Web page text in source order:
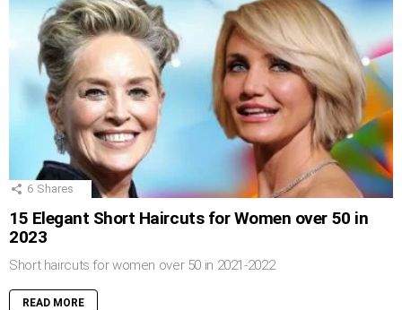
6 Shares
15 Elegant Short Haircuts for Women over 50 in
2023
Short haircuts for women over 50 in 2021-2022
READ MORE